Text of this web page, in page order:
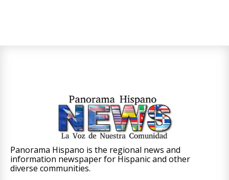
Panorama Hispano is the regional news and
information newspaper for Hispanic and other
diverse communities.